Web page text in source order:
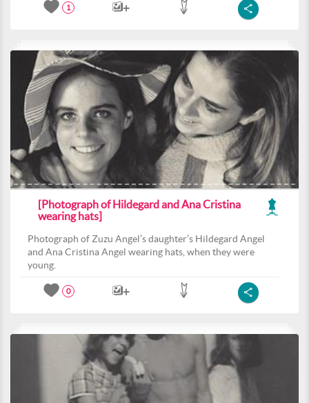
1
[Photograph of Hildegard and Ana Cristina
wearing hats]
Photograph of Zuzu Angel’s daughter’s Hildegard Angel
and Ana Cristina Angel wearing hats, when they were
young.
0